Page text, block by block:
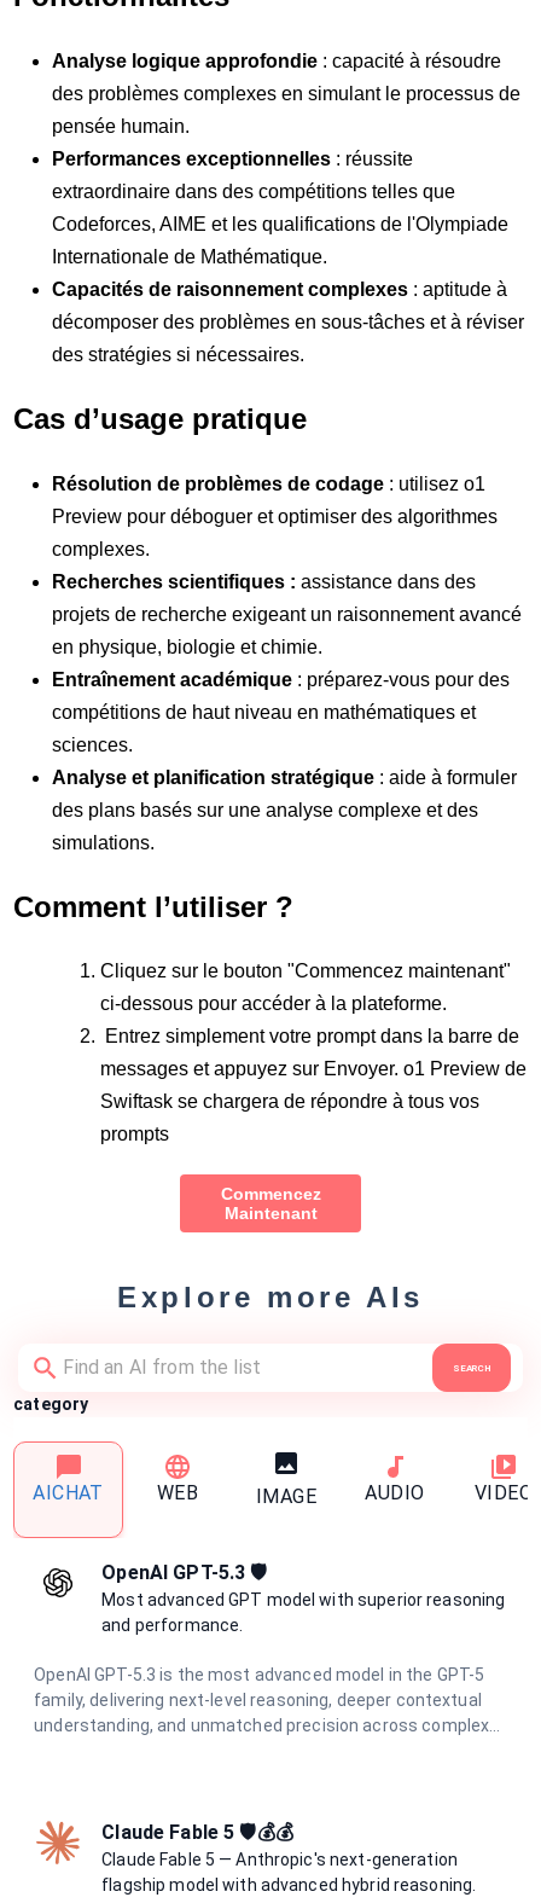
Analyse logique approfondie : capacité à résoudre
des problèmes complexes en simulant le processus de
pensée humain.
Performances exceptionnelles : réussite
extraordinaire dans des compétitions telles que
Codeforces, AIME et les qualifications de l'Olympiade
Internationale de Mathématique.
Capacités de raisonnement complexes : aptitude à
décomposer des problèmes en sous-tâches et à réviser
des stratégies si nécessaires.
Cas d’usage pratique
Résolution de problèmes de codage : utilisez o1
Preview pour déboguer et optimiser des algorithmes
complexes.
Recherches scientifiques : assistance dans des
projets de recherche exigeant un raisonnement avancé
en physique, biologie et chimie.
Entraînement académique : préparez-vous pour des
compétitions de haut niveau en mathématiques et
sciences.
Analyse et planification stratégique : aide à formuler
des plans basés sur une analyse complexe et des
simulations.
Comment l’utiliser ?
Cliquez sur le bouton "Commencez maintenant"
ci-dessous pour accéder à la plateforme.
Entrez simplement votre prompt dans la barre de
messages et appuyez sur Envoyer. o1 Preview de
Swiftask se chargera de répondre à tous vos
prompts
Commencez
Maintenant
Explore more AIs
SEARCH
category
AICHAT WEB IMAGE AUDIO VIDEO
OpenAI GPT-5.3 🛡️
Most advanced GPT model with superior reasoning
and performance.
OpenAI GPT-5.3 is the most advanced model in the GPT-5
family, delivering next-level reasoning, deeper contextual
understanding, and unmatched precision across complex
Claude Fable 5 🛡️💰💰
Claude Fable 5 — Anthropic's next-generation
flagship model with advanced hybrid reasoning.